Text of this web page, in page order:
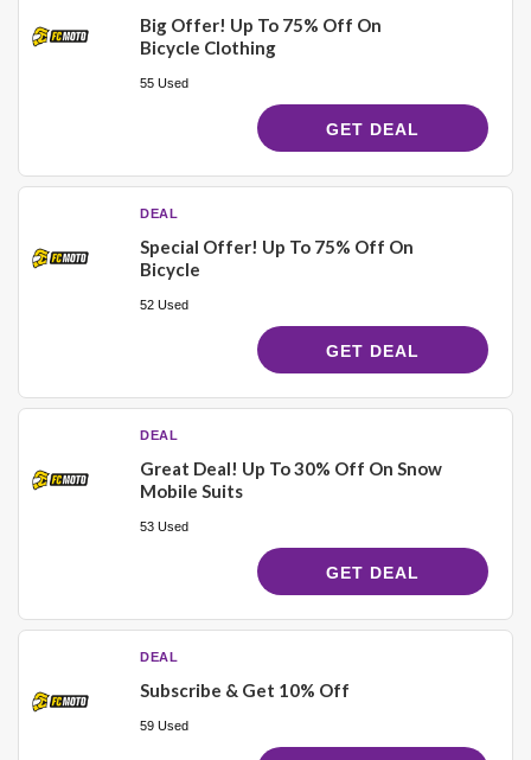
Big Offer! Up To 75% Off On
Bicycle Clothing
55 Used
GET DEAL
DEAL
Special Offer! Up To 75% Off On
Bicycle
52 Used
GET DEAL
DEAL
Great Deal! Up To 30% Off On Snow
Mobile Suits
53 Used
GET DEAL
DEAL
Subscribe & Get 10% Off
59 Used